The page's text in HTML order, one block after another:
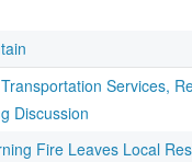
Services,
Discussion
Fire Leaves Local